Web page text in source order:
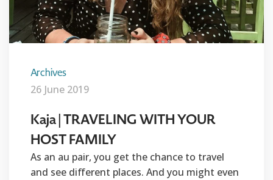
Archives
26 June 2019
Kaja | TRAVELING WITH YOUR
HOST FAMILY
As an au pair, you get the chance to travel
and see different places. And you might even